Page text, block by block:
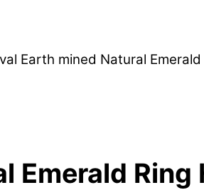
Earth mined Natural
Emerald